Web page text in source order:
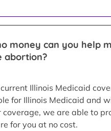
money can you help
abortion?
Illinois Medicaid
for Illinois Medicaid and
we are able to
for you at no cost.